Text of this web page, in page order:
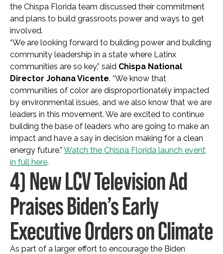
the Chispa Florida team discussed their commitment
and plans to build grassroots power and ways to get
involved.
“We are looking forward to building power and building
community leadership in a state where Latinx
communities are so key,” said Chispa National
Director Johana Vicente. “We know that
communities of color are disproportionately impacted
by environmental issues, and we also know that we are
leaders in this movement. We are excited to continue
building the base of leaders who are going to make an
impact and have a say in decision making for a clean
energy future.” Watch the Chispa Florida launch event
in full here.
4) New LCV Television Ad
Praises Biden’s Early
Executive Orders on Climate
As part of a larger effort to encourage the Biden